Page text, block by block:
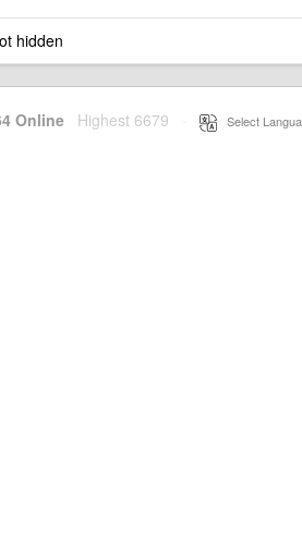
hidden
Online Highest 6679 Select